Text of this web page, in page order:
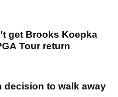
get Brooks Koepka
Tour return
decision to walk away